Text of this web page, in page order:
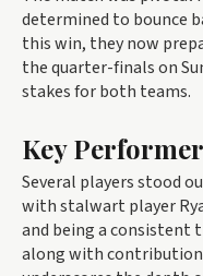
determined to bounce
this win, they now
the quarter-finals on
stakes for both teams.
Key
Several players stood
with stalwart player
and being a consistent
along with